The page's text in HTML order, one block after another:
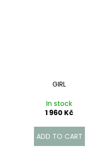
GIRL
In stock
1 960 Kč
ADD TO CART